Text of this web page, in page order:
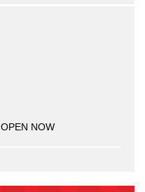
OPEN NOW